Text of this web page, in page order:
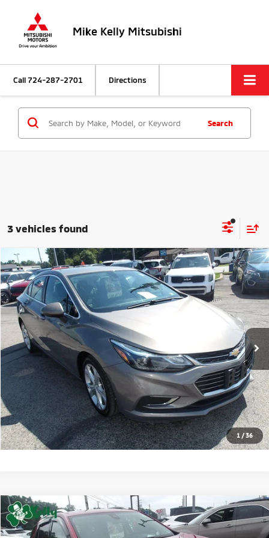
Mike Kelly Mitsubishi
Call724-287-2701 Directions
Search
3 vehicles found
1 /36
2017Chevrolet CruzePremier
VIN:1G1BF5SMXH7220729 Stock: K11802BModel:1BS69
91,610 mi Ext. Int.
BUY FINANCE
Retail Price: $12,701
Click To Call
Check Availability
Compare Vehicle
2024Chevrolet EquinoxPremier
BUY FINANCE
Compare Vehicle